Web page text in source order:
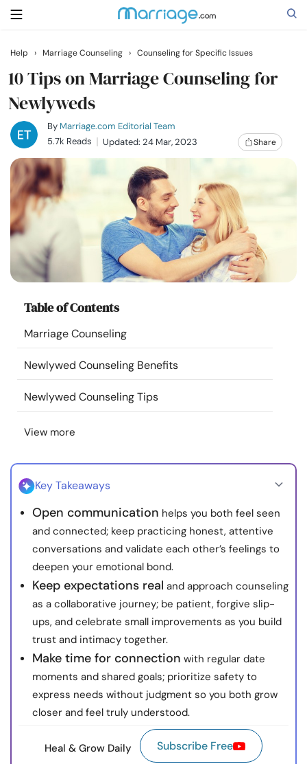
Search
Getting Married
Relationship
Family
Help
Courses
Resources
Community
Find a Therapist
Language
About Us Contact Us
© Copyright 2022. All Rights Reserved.
Help › Marriage Counseling › Counseling for Specific Issues
10 Tips on Marriage Counseling for
Newlyweds
By Marriage.com Editorial Team
5.7k Reads
Updated: 24 Mar, 2023 Share
Table of Contents
Marriage Counseling
Newlywed Counseling Benefits
Newlywed Counseling Tips
View more
Key Takeaways
Open communication helps you both feel seen
and connected; keep practicing honest, attentive
conversations and validate each other’s feelings to
deepen your emotional bond.
Keep expectations real and approach counseling
as a collaborative journey; be patient, forgive slip-
ups, and celebrate small improvements as you build
trust and intimacy together.
Make time for connection with regular date
moments and shared goals; prioritize safety to
express needs without judgment so you both grow
closer and feel truly understood.
Heal & Grow Daily Subscribe Free